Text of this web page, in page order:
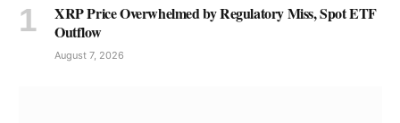
XRP Price Overwhelmed by Regulatory Miss, Spot ETF
Outflow
August 7, 2026